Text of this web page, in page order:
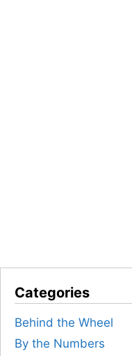
Categories
Behind the Wheel
By the Numbers